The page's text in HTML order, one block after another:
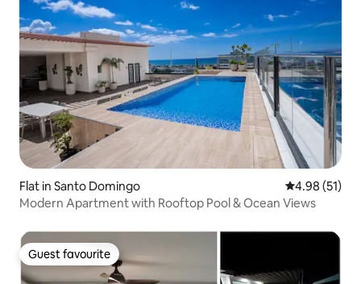
Flat in Santo Domingo 4.98 out of 5
4.98 (51)
Modern Apartment with Rooftop Pool & Ocean Views
Guest favourite
Guest favourite